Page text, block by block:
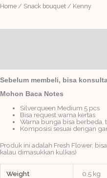
Home / Snack bouquet / Kenny
Sebelum membeli, bisa
Mohon Baca Notes
Silverqueen Medium 5 pcs
Bisa request warna kertas
Warna bunga bisa berbeda,
Komposisi sesuai dengan
Produk ini adalah Fresh Flower,
kalau dimasukkan kulkas)
Weight 0.5 kg